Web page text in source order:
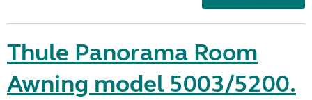
Thule Panorama Room
Awning model 5003/5200.